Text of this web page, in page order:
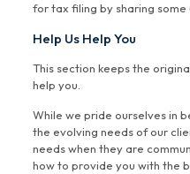
for tax filing by sharing
Help Us Help You
This section keeps the
help you.
While we pride ourselves in
the evolving needs of our
needs when they are
how to provide you with the